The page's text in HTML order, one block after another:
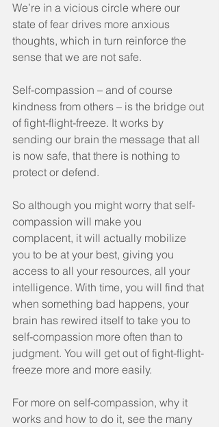
We’re in a vicious circle where our
state of fear drives more anxious
thoughts, which in turn reinforce the
sense that we are not safe.
Self-compassion – and of course
kindness from others – is the bridge out
of fight-flight-freeze. It works by
sending our brain the message that all
is now safe, that there is nothing to
protect or defend.
So although you might worry that self-
compassion will make you
complacent, it will actually mobilize
you to be at your best, giving you
access to all your resources, all your
intelligence. With time, you will find that
when something bad happens, your
brain has rewired itself to take you to
self-compassion more often than to
judgment. You will get out of fight-flight-
freeze more and more easily.
For more on self-compassion, why it
works and how to do it, see the many